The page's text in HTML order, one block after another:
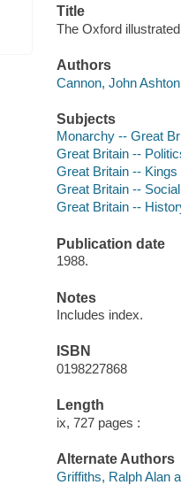
Title
The Oxford
Authors
Cannon, John
Subjects
Monarchy -- Great
Great Britain --
Great Britain --
Great Britain --
Great Britain --
Publication date
1988.
Notes
Includes index.
ISBN
0198227868
Length
ix, 727 pages :
Alternate Authors
Griffiths, Ralph Alan